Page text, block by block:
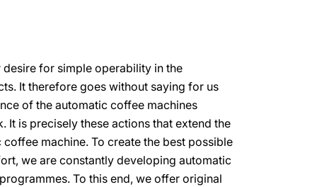
for simple operability in the
It therefore goes without saying for us
of the automatic coffee machines
It is precisely these actions that extend the
machine. To create the best possible
we are constantly developing automatic
To this end, we offer original